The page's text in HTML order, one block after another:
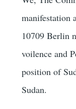
manifestation
10709 Berlin
voilence and
position of
Sudan.